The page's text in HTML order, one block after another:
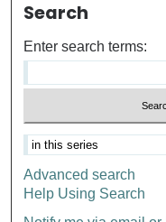
Search
Enter search terms:
Advanced search
Help Using Search